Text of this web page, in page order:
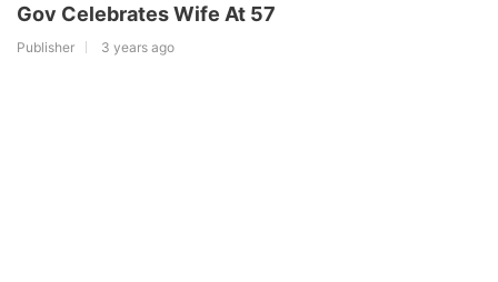
Gov Celebrates Wife At 57
Publisher 3 years ago